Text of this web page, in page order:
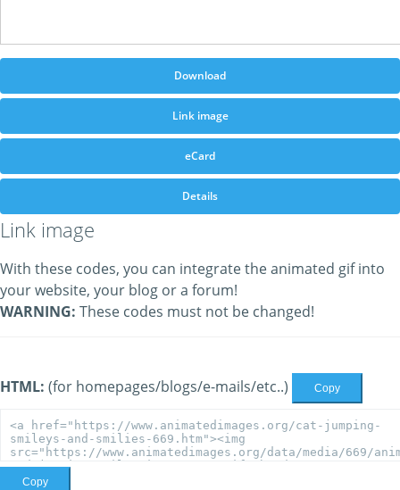
Download
Link image
eCard
Details
Link image
With these codes, you can integrate the animated gif into
your website, your blog or a forum!
WARNING: These codes must not be changed!
HTML: (for homepages/blogs/e-mails/etc..) Copy
Copy